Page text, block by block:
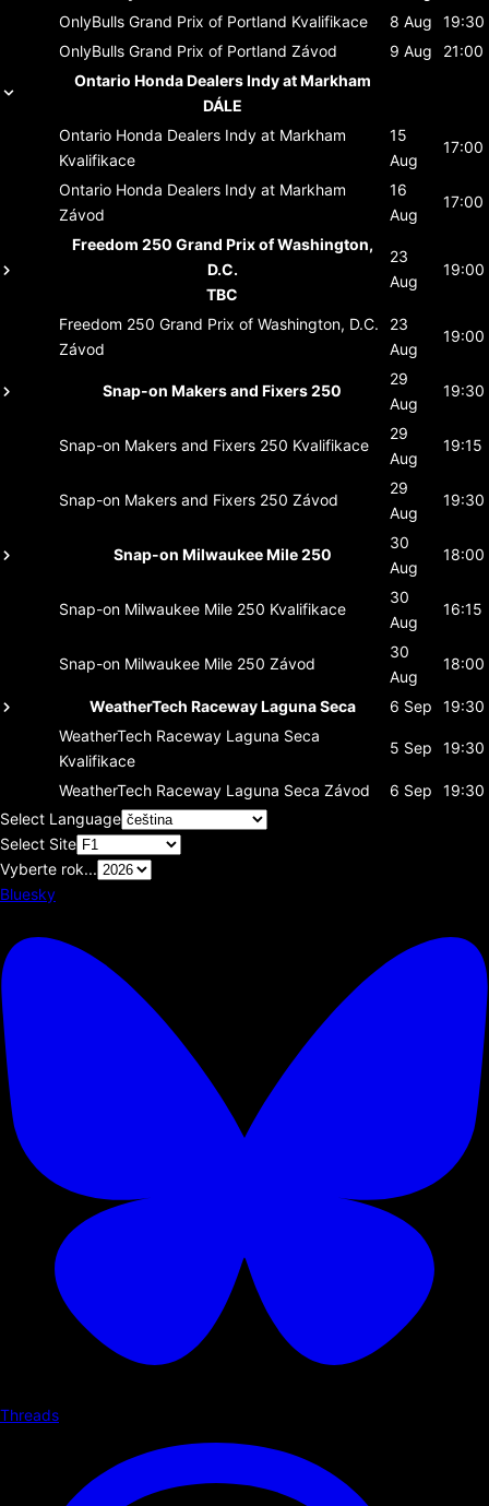
OnlyBulls Grand Prix of Portland Kvalifikace 8 Aug
19:30
OnlyBulls Grand Prix of Portland Závod 9 Aug
21:00
Ontario Honda Dealers Indy at Markham
DÁLE
Ontario Honda Dealers Indy at Markham
Kvalifikace
15
Aug
17:00
Ontario Honda Dealers Indy at Markham
Závod
16
Aug
17:00
Freedom 250 Grand Prix of Washington,
D.C.
TBC
23
Aug
19:00
Freedom 250 Grand Prix of Washington, D.C.
Závod
23
Aug
19:00
Snap-on Makers and Fixers 250
29
Aug
19:30
Snap-on Makers and Fixers 250 Kvalifikace
29
Aug
19:15
Snap-on Makers and Fixers 250 Závod
29
Aug
19:30
Snap-on Milwaukee Mile 250
30
Aug
18:00
Snap-on Milwaukee Mile 250 Kvalifikace
30
Aug
16:15
Snap-on Milwaukee Mile 250 Závod
30
Aug
18:00
WeatherTech Raceway Laguna Seca 6 Sep
19:30
WeatherTech Raceway Laguna Seca
Kvalifikace
5 Sep 19:30
WeatherTech Raceway Laguna Seca Závod 6 Sep
19:30
Select Language
Select Site
Vyberte rok...
Bluesky
Threads